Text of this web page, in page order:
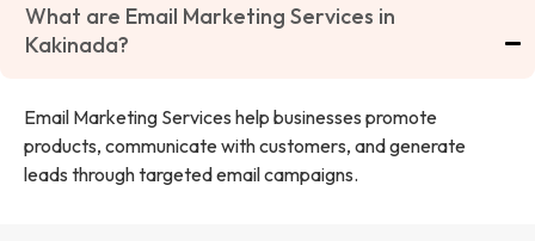
What are Email Marketing Services in
Kakinada?
Email Marketing Services help businesses promote
products, communicate with customers, and generate
leads through targeted email campaigns.